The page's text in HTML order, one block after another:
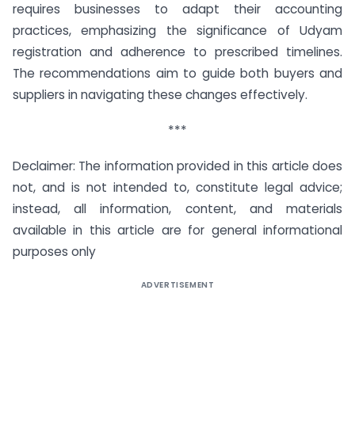
requires businesses to adapt their accounting
practices, emphasizing the significance of Udyam
registration and adherence to prescribed timelines.
The recommendations aim to guide both buyers and
suppliers in navigating these changes effectively.
***
Declaimer: The information provided in this article does
not, and is not intended to, constitute legal advice;
instead, all information, content, and materials
available in this article are for general informational
purposes only
ADVERTISEMENT